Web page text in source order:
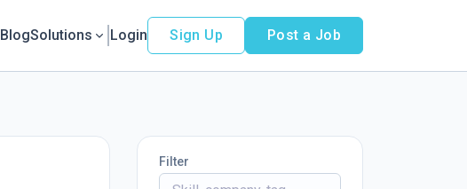
BlogSolutions Login Sign Up Post a Job
Filter